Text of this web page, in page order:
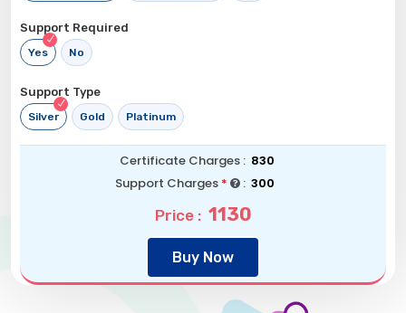
Support Required
Yes No
Support Type
Silver Gold Platinum
Certificate Charges : 830
Support Charges * : 300
Price : 1130
Buy Now